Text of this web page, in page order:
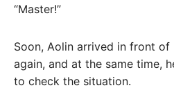
“Master!”
Soon, Aolin arrived in front of
again, and at the same time,
to check the situation.